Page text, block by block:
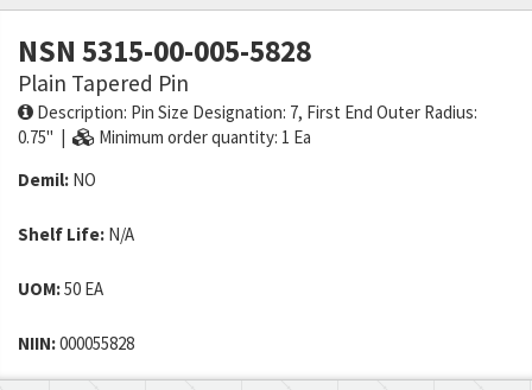
NSN 5315-00-005-5828
Plain Tapered Pin
Description: Pin Size Designation: 7, First End Outer Radius:
0.75" |
Minimum order quantity: 1 Ea
Demil: NO
Shelf Life: N/A
UOM:50 EA
NIIN:000055828